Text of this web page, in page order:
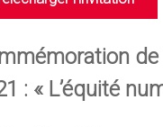
: « L’équité